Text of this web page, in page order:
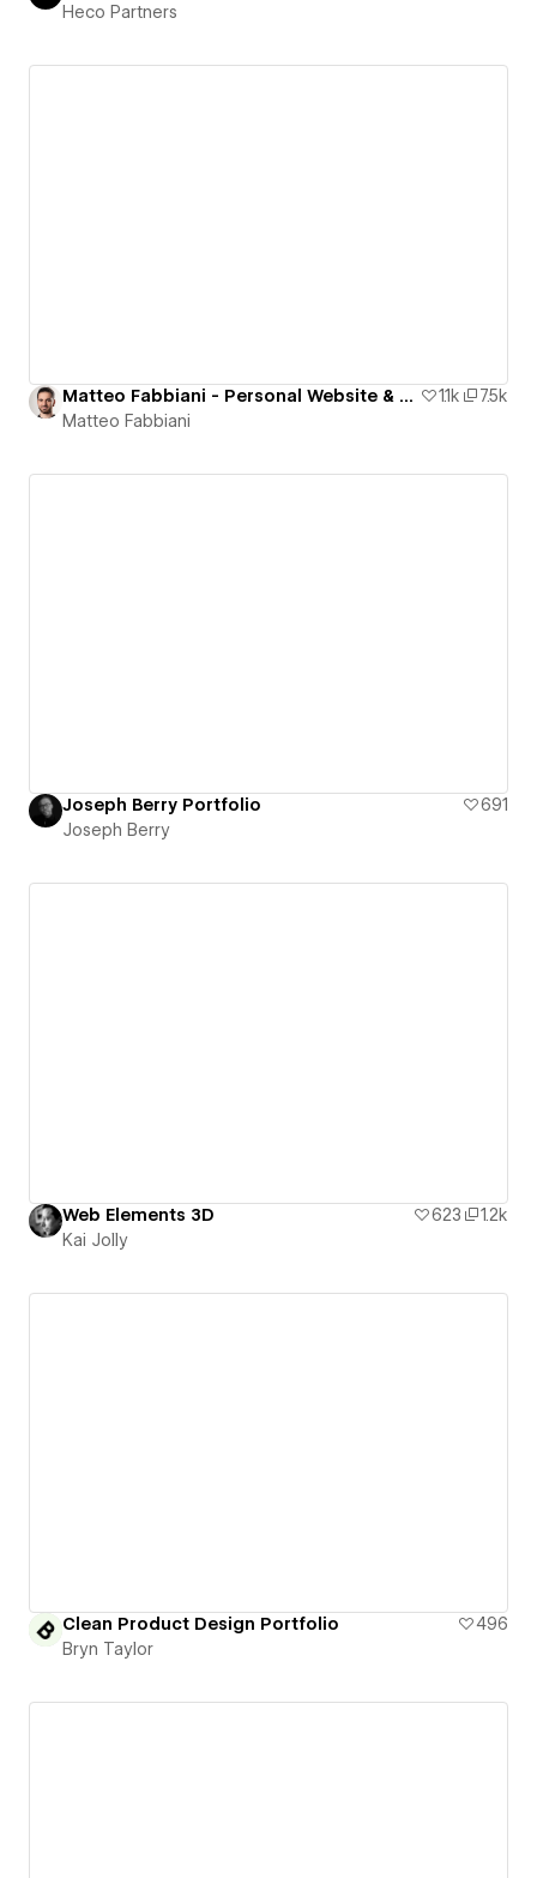
Heco Partners
Matteo Fabbiani - Personal Website & Portfolio 1.1k
7.5k
Matteo Fabbiani
Joseph Berry Portfolio
691
Joseph Berry
Web Elements 3D 623
1.2k
Kai Jolly
Clean Product Design Portfolio
496
Bryn Taylor